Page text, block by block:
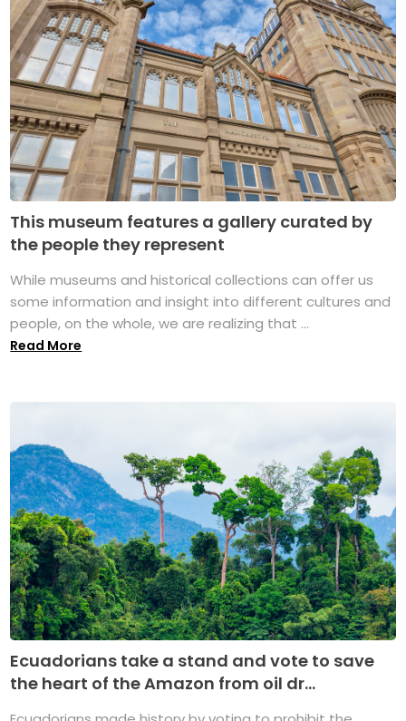
This museum features a gallery curated by
the people they represent
While museums and historical collections can offer us
some information and insight into different cultures and
people, on the whole, we are realizing that ...
Read More
Ecuadorians take a stand and vote to save
the heart of the Amazon from oil dr...